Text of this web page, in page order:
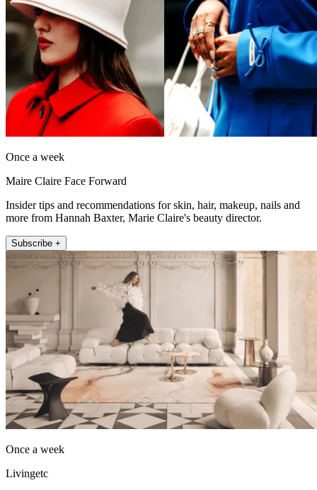
Once a week
Maire Claire Face Forward
Insider tips and recommendations for skin, hair, makeup, nails and
more from Hannah Baxter, Marie Claire's beauty director.
Subscribe +
Once a week
Livingetc